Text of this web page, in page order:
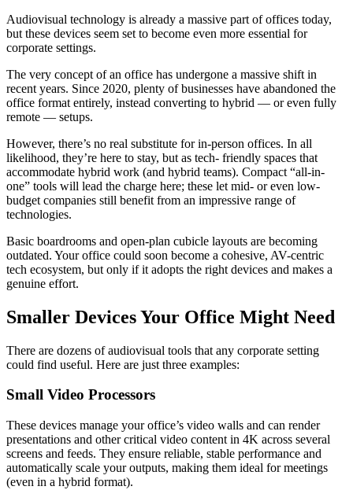
Audiovisual technology is already a massive part of offices today,
but these devices seem set to become even more essential for
corporate settings.
The very concept of an office has undergone a massive shift in
recent years. Since 2020, plenty of businesses have abandoned the
office format entirely, instead converting to hybrid — or even fully
remote — setups.
However, there’s no real substitute for in-person offices. In all
likelihood, they’re here to stay, but as tech- friendly spaces that
accommodate hybrid work (and hybrid teams). Compact “all-in-
one” tools will lead the charge here; these let mid- or even low-
budget companies still benefit from an impressive range of
technologies.
Basic boardrooms and open-plan cubicle layouts are becoming
outdated. Your office could soon become a cohesive, AV-centric
tech ecosystem, but only if it adopts the right devices and makes a
genuine effort.
Smaller Devices Your Office Might Need
There are dozens of audiovisual tools that any corporate setting
could find useful. Here are just three examples:
Small Video Processors
These devices manage your office’s video walls and can render
presentations and other critical video content in 4K across several
screens and feeds. They ensure reliable, stable performance and
automatically scale your outputs, making them ideal for meetings
(even in a hybrid format).